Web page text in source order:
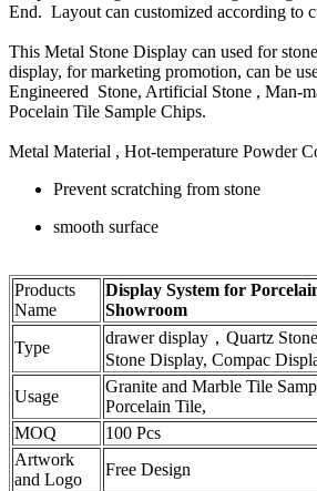
End. Layout can customized according to
This Metal Stone Display can used for
display, for marketing promotion, can be
Engineered Stone, Artificial Stone , Man-
Pocelain Tile Sample Chips.
Metal Material , Hot-temperature Powder
Prevent scratching from stone
smooth surface
Products
Name
Display System for
Showroom
Type
drawer display，Quartz
Stone Display, Compac
Usage
Granite and Marble Tile
Porcelain Tile,
MOQ
100 Pcs
Artwork
and Logo
Free Design